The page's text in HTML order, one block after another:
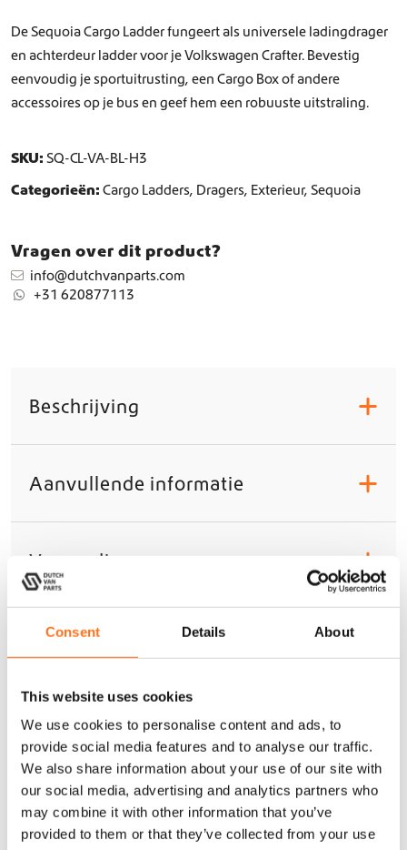
Consent Details About
This website uses cookies
We use cookies to personalise content and ads, to
provide social media features and to analyse our traffic.
We also share information about your use of our site with
our social media, advertising and analytics partners who
may combine it with other information that you’ve
provided to them or that they’ve collected from your use
t
a
l
De Sequoia Cargo Ladder fungeert als universele ladingdrager
en achterdeur ladder voor je Volkswagen Crafter. Bevestig
eenvoudig je sportuitrusting, een Cargo Box of andere
accessoires op je bus en geef hem een robuuste uitstraling.
SKU: SQ-CL-VA-BL-H3
Categorieën: Cargo Ladders, Dragers, Exterieur, Sequoia
Vragen over dit product?
info@dutchvanparts.com
+31 620877113
Beschrijving +
Aanvullende informatie +
Verzending +
Gerelateerde producten